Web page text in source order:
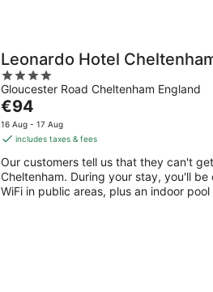
Leonardo Hotel
4
out
of
5
Gloucester Road Cheltenham England
The
price
is
per
night
€94
16 Aug - 17 Aug
includes taxes & fees
Our customers tell us that they can't
Cheltenham. During your stay, you'll
WiFi in public areas, plus an indoor